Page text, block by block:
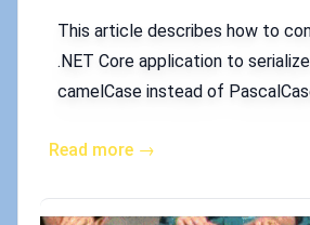
This article describes how to
.NET Core application to
camelCase instead of
Read more →